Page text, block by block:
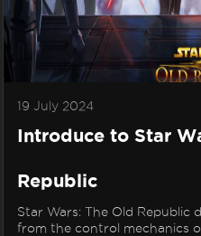
19 July 2024
Introduce to Star
Republic
Star Wars: The Old Republic
from the control mechanics